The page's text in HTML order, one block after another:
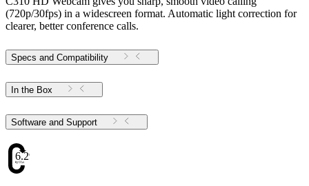
(720p/30fps) in a widescreen format. Automatic light correction for
clearer, better conference calls.
Specs and Compatibility
In the Box
Software and Support
6.29